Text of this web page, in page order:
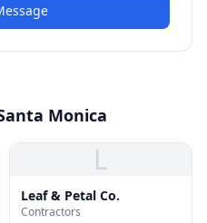
Monica
L
Leaf & Petal Co.
Contractors